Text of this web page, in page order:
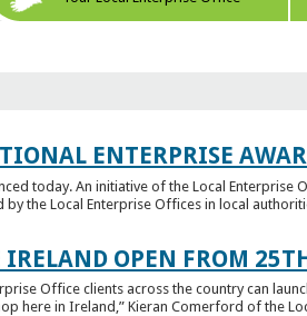
ENTERPRISE
today. An initiative of the Local Enterprise
the Local Enterprise Offices in local
IRELAND OPEN FROM
Office clients across the country can
here in Ireland,” Kieran Comerford of the